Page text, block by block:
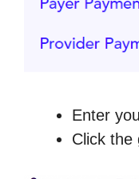
Enter
Click the